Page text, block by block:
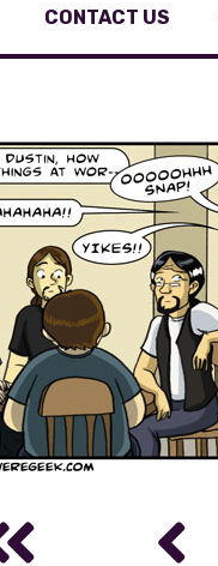
CONTACT US